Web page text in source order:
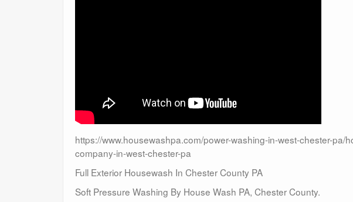
https://www.housewashpa.com/power-washing-in-west-chester-pa/
company-in-west-chester-pa
Full Exterior Housewash In Chester County PA
Soft Pressure Washing By House Wash PA, Chester County.